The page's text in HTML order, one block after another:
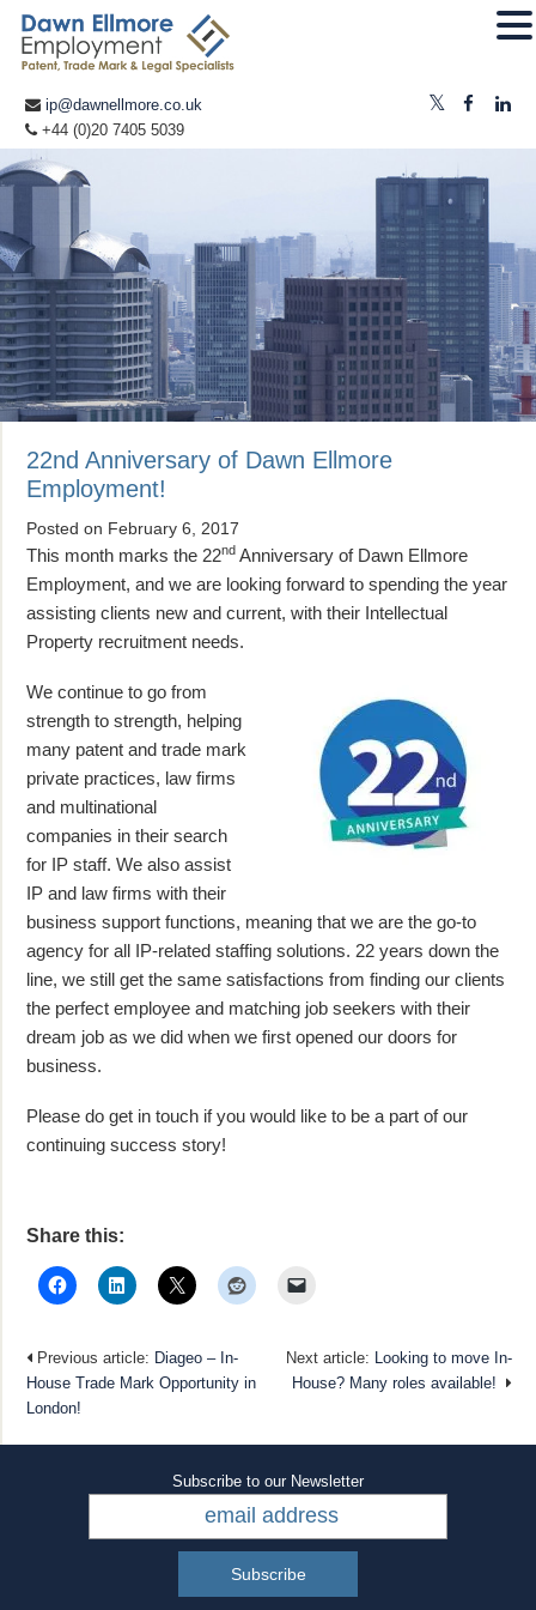
ip@dawnellmore.co.uk
+44 (0)20 7405 5039
22nd Anniversary of Dawn Ellmore
Employment!
Posted on February 6, 2017
This month marks the 22nd Anniversary of Dawn Ellmore
Employment, and we are looking forward to spending the year
assisting clients new and current, with their Intellectual
Property recruitment needs.
We continue to go from
strength to strength, helping
many patent and trade mark
private practices, law firms
and multinational
companies in their search
for IP staff. We also assist
IP and law firms with their
business support functions, meaning that we are the go-to
agency for all IP-related staffing solutions. 22 years down the
line, we still get the same satisfactions from finding our clients
the perfect employee and matching job seekers with their
dream job as we did when we first opened our doors for
business.
Please do get in touch if you would like to be a part of our
continuing success story!
Share this:
Previous article: Diageo – In-
House Trade Mark Opportunity in
London!
Next article: Looking to move In-
House? Many roles available!
Subscribe to our Newsletter